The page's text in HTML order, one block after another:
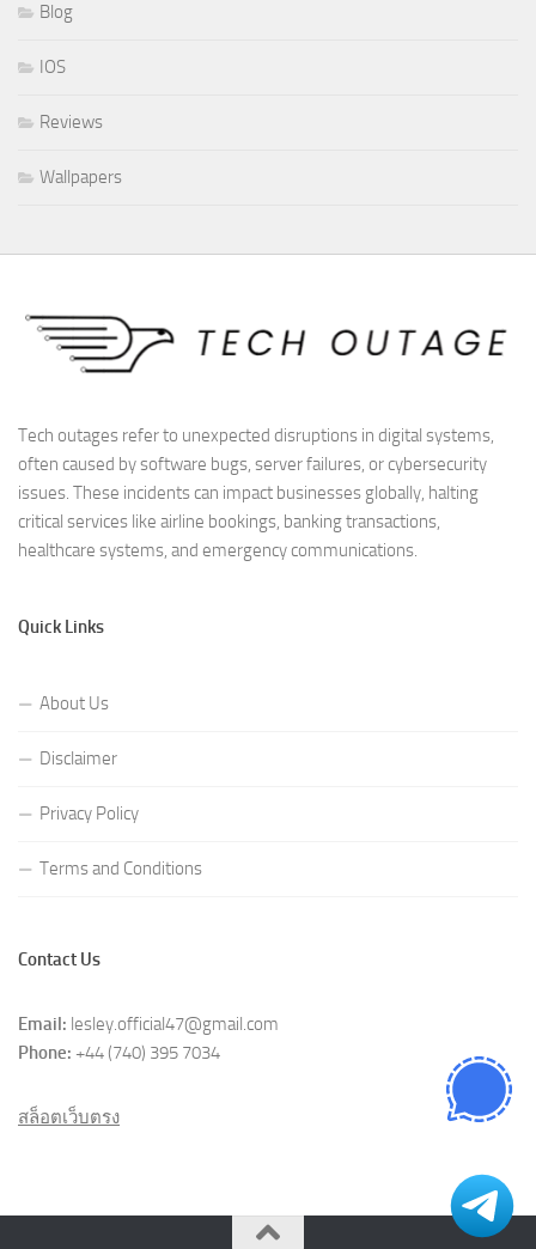
Blog
IOS
Reviews
Wallpapers
Tech outages refer to unexpected disruptions in digital systems,
often caused by software bugs, server failures, or cybersecurity
issues. These incidents can impact businesses globally, halting
critical services like airline bookings, banking transactions,
healthcare systems, and emergency communications.
Quick Links
About Us
Disclaimer
Privacy Policy
Terms and Conditions
Contact Us
Email: lesley.official47@gmail.com
Phone: +44 (740) 395 7034
สล็อตเว็บตรง